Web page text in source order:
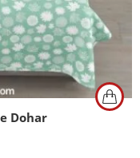
Dohar